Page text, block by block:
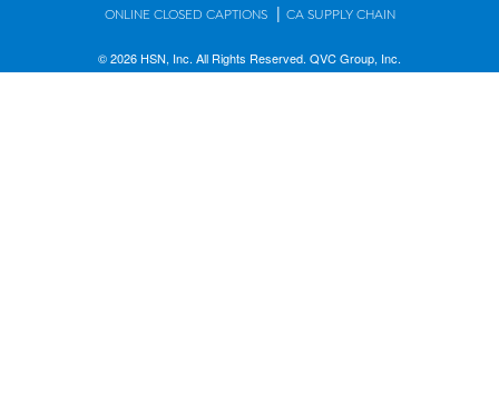
ONLINE CLOSED CAPTIONS | CA SUPPLY CHAIN
© 2026 HSN, Inc. All Rights Reserved. QVC Group, Inc.